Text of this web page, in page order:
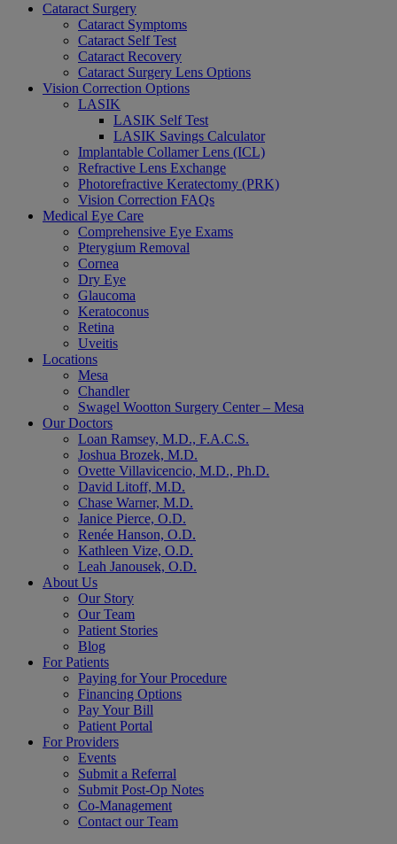
Cataract Surgery
Cataract Symptoms
Cataract Self Test
Cataract Recovery
Cataract Surgery Lens Options
Vision Correction Options
LASIK
LASIK Self Test
LASIK Savings Calculator
Implantable Collamer Lens (ICL)
Refractive Lens Exchange
Photorefractive Keratectomy (PRK)
Vision Correction FAQs
Medical Eye Care
Comprehensive Eye Exams
Pterygium Removal
Cornea
Dry Eye
Glaucoma
Keratoconus
Retina
Uveitis
Locations
Mesa
Chandler
Swagel Wootton Surgery Center – Mesa
Our Doctors
Loan Ramsey, M.D., F.A.C.S.
Joshua Brozek, M.D.
Ovette Villavicencio, M.D., Ph.D.
David Litoff, M.D.
Chase Warner, M.D.
Janice Pierce, O.D.
Renée Hanson, O.D.
Kathleen Vize, O.D.
Leah Janousek, O.D.
About Us
Our Story
Our Team
Patient Stories
Blog
For Patients
Paying for Your Procedure
Financing Options
Pay Your Bill
Patient Portal
For Providers
Events
Submit a Referral
Submit Post-Op Notes
Co-Management
Contact our Team